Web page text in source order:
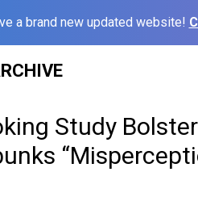
a brand new updated website!
Study